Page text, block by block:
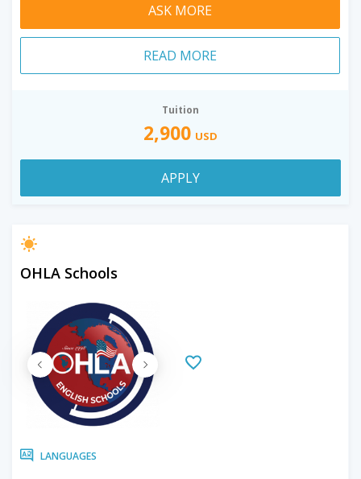
ASK MORE
READ MORE
Tuition
2,900 USD
APPLY
OHLA Schools
LANGUAGES